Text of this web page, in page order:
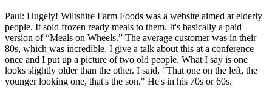
Paul: Hugely! Wiltshire Farm Foods was a website aimed at elderly
people. It sold frozen ready meals to them. It's basically a paid
version of “Meals on Wheels.” The average customer was in their
80s, which was incredible. I give a talk about this at a conference
once and I put up a picture of two old people. What I say is one
looks slightly older than the other. I said, "That one on the left, the
younger looking one, that's the son." He's in his 70s or 60s.